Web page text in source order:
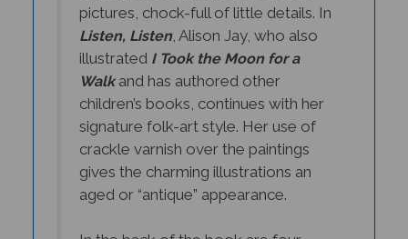
Listen, Listen, Alison Jay, who also
illustratedI Took the Moon for a
Walk and has authored other
children’s books, continues with her
signature folk-art style. Her use of
crackle varnish over the paintings
gives the charming illustrations an
aged or “antique” appearance.